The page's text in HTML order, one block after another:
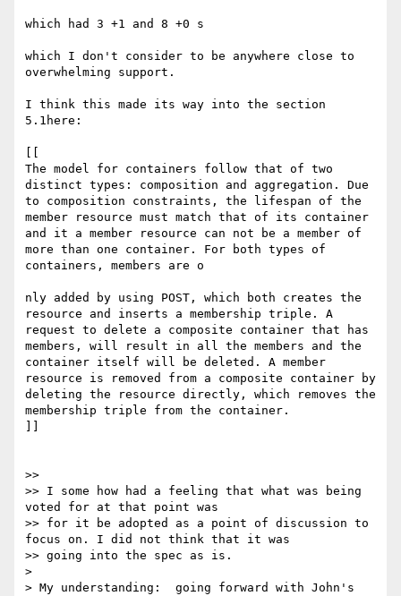
which had 3 +1 and 8 +0 s
which I don't consider to be anywhere close to
overwhelming support.
I think this made its way into the section
5.1here:
The model for containers follow that of two
distinct types: composition and aggregation. Due
to composition constraints, the lifespan of the
member resource must match that of its container
and it a member resource can not be a member of
more than one container. For both types of
containers, members are o
nly added by using POST, which both creates the
resource and inserts a membership triple. A
request to delete a composite container that has
members, will result in all the members and the
container itself will be deleted. A member
resource is removed from a composite container by
deleting the resource directly, which removes the
membership triple from the container.
>>
>> I some how had a feeling that what was being
voted for at that point was
>> for it be adopted as a point of discussion to
focus on. I did not think that it was
>> going into the spec as is.
>
> My understanding:  going forward with John's